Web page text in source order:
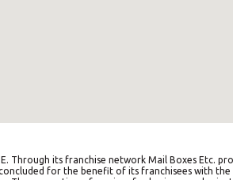
Through its franchise network Mail Boxes Etc.
for the benefit of its franchisees with